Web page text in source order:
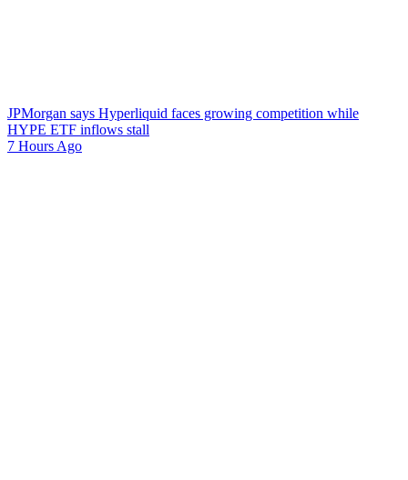
JPMorgan says Hyperliquid faces growing competition while
HYPE ETF inflows stall
7 Hours Ago